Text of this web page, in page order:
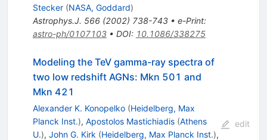
Stecker (NASA, Goddard)
Astrophys.J. 566(2002) 738-743• e-Print:
astro-ph/0107103• DOI: 10.1086/338275
Modeling the TeV gamma-ray spectra of
two low redshift AGNs: Mkn 501 and
Mkn 421
Alexander K. Konopelko (Heidelberg, Max
Planck Inst.), Apostolos Mastichiadis (Athens
U.), John G. Kirk (Heidelberg, Max Planck Inst.),
edit